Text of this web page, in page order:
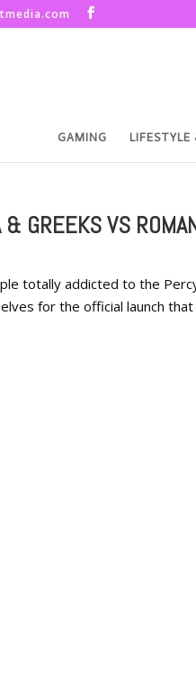
GAMING
& GREEKS VS
totally addicted to the
for the official launch